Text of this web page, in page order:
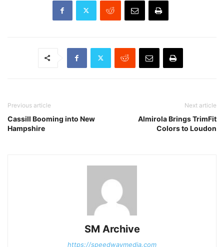
Previous article
Cassill Booming into New
Hampshire
Next article
Almirola Brings TrimFit
Colors to Loudon
SM Archive
https://speedwaymedia.com